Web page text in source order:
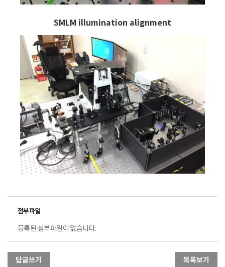
SMLM illumination alignment
등록된 첨부파일이 없습니다.
답글쓰기 목록보기